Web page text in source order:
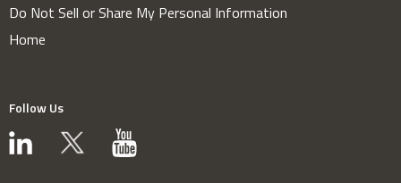
Do Not Sell or Share My Personal Information
Home
Follow Us